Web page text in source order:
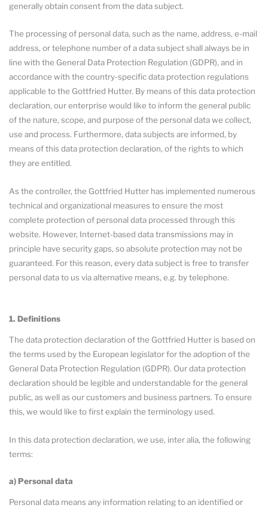
generally obtain consent from the data subject.
The processing of personal data, such as the name, address, e-mail
address, or telephone number of a data subject shall always be in
line with the General Data Protection Regulation (GDPR), and in
accordance with the country-specific data protection regulations
applicable to the Gottfried Hutter. By means of this data protection
declaration, our enterprise would like to inform the general public
of the nature, scope, and purpose of the personal data we collect,
use and process. Furthermore, data subjects are informed, by
means of this data protection declaration, of the rights to which
they are entitled.
As the controller, the Gottfried Hutter has implemented numerous
technical and organizational measures to ensure the most
complete protection of personal data processed through this
website. However, Internet-based data transmissions may in
principle have security gaps, so absolute protection may not be
guaranteed. For this reason, every data subject is free to transfer
personal data to us via alternative means, e.g. by telephone.
1. Definitions
The data protection declaration of the Gottfried Hutter is based on
the terms used by the European legislator for the adoption of the
General Data Protection Regulation (GDPR). Our data protection
declaration should be legible and understandable for the general
public, as well as our customers and business partners. To ensure
this, we would like to first explain the terminology used.
In this data protection declaration, we use, inter alia, the following
terms:
a) Personal data
Personal data means any information relating to an identified or